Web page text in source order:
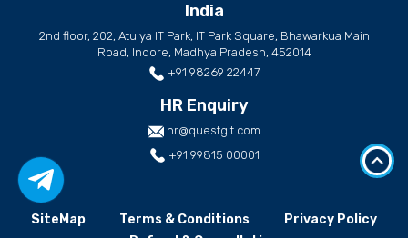
India
2nd floor, 202, Atulya IT Park, IT Park Square, Bhawarkua Main
Road, Indore, Madhya Pradesh, 452014
+91 98269 22447
HR Enquiry
hr@questglt.com
+91 99815 00001
SiteMap Terms & Conditions
Privacy Policy